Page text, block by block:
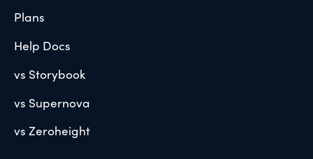
Plans
Help Docs
vs Storybook
vs Supernova
vs Zeroheight